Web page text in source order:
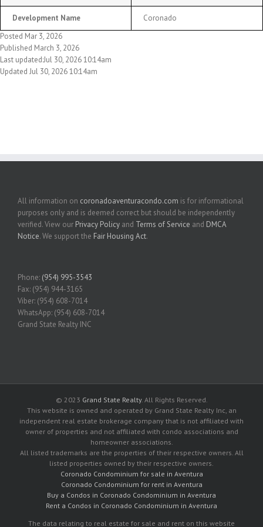
Development Name
Coronado
Posted Mar 3, 2026
Published March 3, 2026
Last updated:Jul 30, 2026 10:14am
Updated Jul 30, 2026 10:14am
All information on coronadoaventuracondo.com is for informational
purposes only and is deemed correct but should be independently
verified. View our Privacy Policy and Terms of Service and DMCA
Notice. We support the Fair Housing Act.
Phone: (954) 995-3543
Fax: (954) 944-3165
Viber: (954) 608-7014
WhatsApp: (954) 608-7014
Grand State Realty INC
© 2023 Grand State Realty. All Rights Reserved.
This website is owned and operated by Grand State Realty Inc, an
independent real estate brokerage company that is not affiliated with
owner of properties and not affiliated with condo associations and
homeowner associations.
All listed trademarks are the properties of their respective owners. All
listed properties owned by their respective owners.
Coronado Condominium for sale in Aventura
Coronado Condominium for rent in Aventura
Buy a Condos in Coronado Condominium in Aventura
Rent a Condos in Coronado Condominium in Aventura
The data relating to real estate for sale and rent on this website